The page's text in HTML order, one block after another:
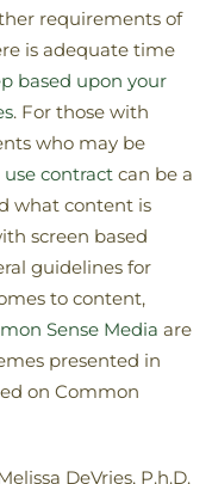
requirements of
is adequate time
based upon your
. For those with
who may be
contract can be a
what content is
screen based
guidelines for
to content,
Sense Media are
presented in
on Common
DeVries, P.h.D.